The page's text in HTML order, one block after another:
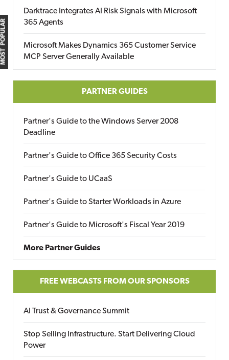
MOST POPULAR
Darktrace Integrates AI Risk Signals with Microsoft
365 Agents
Microsoft Makes Dynamics 365 Customer Service
MCP Server Generally Available
PARTNER GUIDES
Partner's Guide to the Windows Server 2008
Deadline
Partner's Guide to Office 365 Security Costs
Partner's Guide to UCaaS
Partner's Guide to Starter Workloads in Azure
Partner's Guide to Microsoft's Fiscal Year 2019
More Partner Guides
FREE WEBCASTS FROM OUR SPONSORS
AI Trust & Governance Summit
Stop Selling Infrastructure. Start Delivering Cloud
Power